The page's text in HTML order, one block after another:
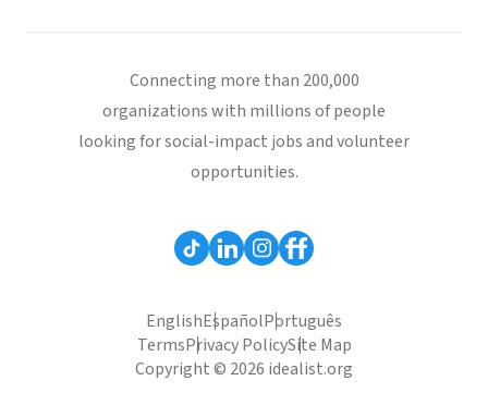
Connecting more than 200,000
organizations with millions of people
looking for social-impact jobs and volunteer
opportunities.
EnglishEspañolPortuguês
TermsPrivacy PolicySite Map
Copyright © 2026 idealist.org